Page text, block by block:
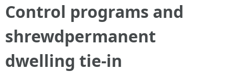
Control programs and
shrewdpermanent
dwelling tie-in